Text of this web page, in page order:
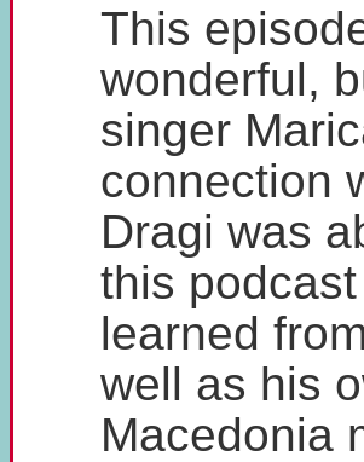
This
wonderful,
singer
connection
Dragi was
this
learned
well as his
Macedonia